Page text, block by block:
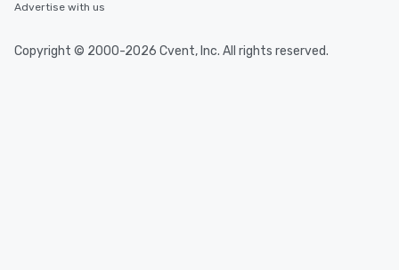
Advertise with us
Copyright © 2000-2026 Cvent, Inc. All rights reserved.